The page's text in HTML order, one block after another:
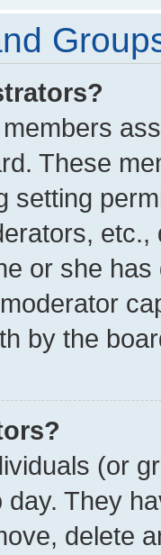
These
setting
or she
by the
(or
They
delete